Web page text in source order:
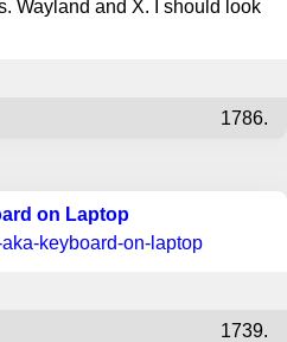
Wayland and X. I should look
1786.
on Laptop
keyboard-on-laptop
1739.